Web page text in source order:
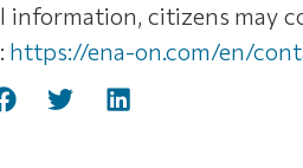
information, citizens may
https://ena-on.com/en/